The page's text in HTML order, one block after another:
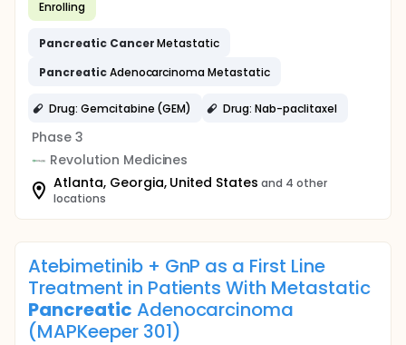
Enrolling
Pancreatic CancerMetastatic
PancreaticAdenocarcinoma Metastatic
Drug: Gemcitabine (GEM) Drug: Nab-paclitaxel
Phase 3
Revolution Medicines
Atlanta, Georgia, United States and 4 other
locations
Atebimetinib + GnP as a First Line
Treatment in Patients With Metastatic
Pancreatic Adenocarcinoma
(MAPKeeper 301)